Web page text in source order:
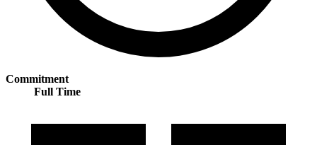
Commitment
Full Time